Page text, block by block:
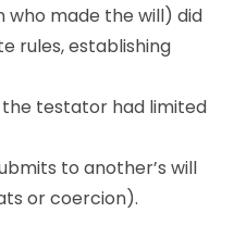
made the will) did
rules, establishing
testator had limited
to another’s will
or coercion).